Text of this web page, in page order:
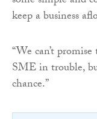
keep a business
“We can’t
SME in trouble,
chance.”